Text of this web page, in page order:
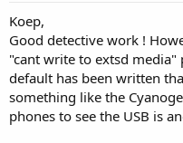
Koep,
Good detective work !
"cant write to extsd media"
default has been written
something like the
phones to see the USB is